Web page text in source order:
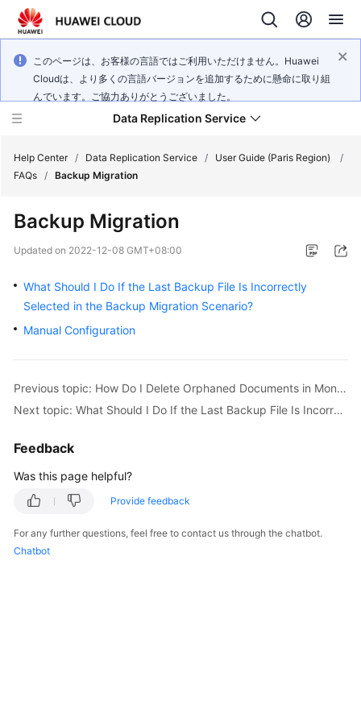
このページは、お客様の言語ではご利用いただけません。Huawei
Cloudは、より多くの言語バージョンを追加するために懸命に取り組
んでいます。ご協力ありがとうございました。
Data Replication Service
New
Overview
User
Practices
White
Paper
Help Center / Data Replication Service / User Guide (Paris Region)
/
FAQs / Backup Migration
Backup Migration
Updated on 2022-12-08 GMT+08:00
What Should I Do If the Last Backup File Is Incorrectly
Selected in the Backup Migration Scenario?
Manual Configuration
Previous topic: How Do I Delete Orphaned Documents in MongoDB Sharded Clusters?
Next topic: What Should I Do If the Last Backup File Is Incorrectly Selected in the Backup Migration Scenario?
Feedback
Was this page helpful?
Provide feedback
For any further questions, feel free to contact us through the chatbot.
Chatbot